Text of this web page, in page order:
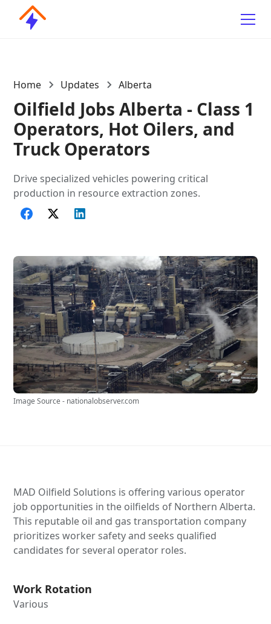
Home Updates Alberta
Oilfield Jobs Alberta - Class 1
Operators, Hot Oilers, and
Truck Operators
Drive specialized vehicles powering critical
production in resource extraction zones.
Image Source - nationalobserver.com
MAD Oilfield Solutions is offering various operator
job opportunities in the oilfields of Northern Alberta.
This reputable oil and gas transportation company
prioritizes worker safety and seeks qualified
candidates for several operator roles.
Work Rotation
Various